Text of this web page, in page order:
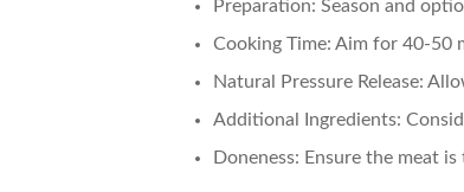
Preparation: Season and
Cooking Time: Aim for 40-50
Natural Pressure Release:
Additional Ingredients:
Doneness: Ensure the meat